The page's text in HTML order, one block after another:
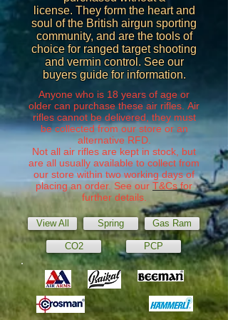
license. They form the heart and
soul of the British airgun sporting
community, and are the tools of
choice for ranged target shooting
and vermin control. See our
buyers guide for information.
Anyone who is 18 years of age or
older can purchase these air rifles. Air
rifles cannot be delivered, they must
be collected from our store or an
alternative RFD.
Not all air rifles are kept in stock, but
are all usually available to collect from
our store within two working days of
placing an order. See our T&Csfor
further details.
View All Spring Gas Ram
CO2 PCP